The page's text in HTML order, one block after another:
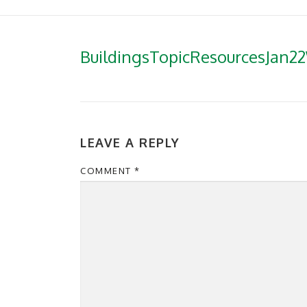
LEAVE A REPLY
COMMENT *